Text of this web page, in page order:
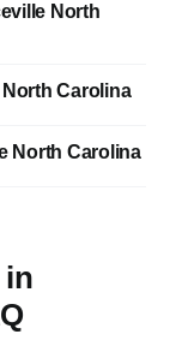
North
Carolina
North Carolina
in